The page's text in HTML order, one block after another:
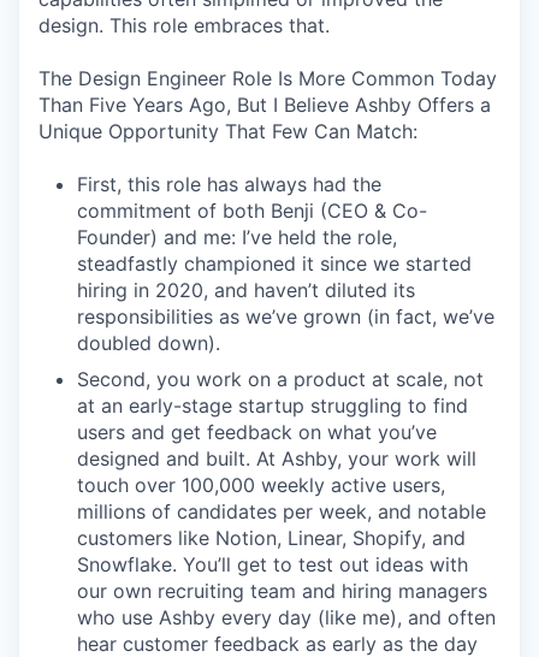
design. This role embraces that.
The Design Engineer Role Is More Common Today
Than Five Years Ago, But I Believe Ashby Offers a
Unique Opportunity That Few Can Match:
First, this role has always had the
commitment of both Benji (CEO & Co-
Founder) and me: I’ve held the role,
steadfastly championed it since we started
hiring in 2020, and haven’t diluted its
responsibilities as we’ve grown (in fact, we’ve
doubled down).
Second, you work on a product at scale, not
at an early-stage startup struggling to find
users and get feedback on what you’ve
designed and built. At Ashby, your work will
touch over 100,000 weekly active users,
millions of candidates per week, and notable
customers like Notion, Linear, Shopify, and
Snowflake. You’ll get to test out ideas with
our own recruiting team and hiring managers
who use Ashby every day (like me), and often
hear customer feedback as early as the day